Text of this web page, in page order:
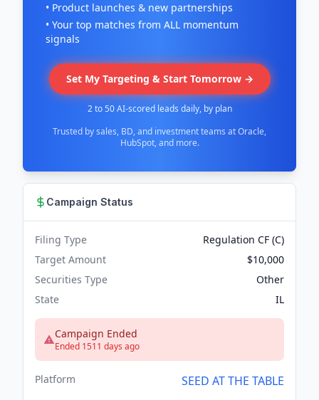
• Product launches & new partnerships
• Your top matches from ALL momentum
signals
Set My Targeting & Start Tomorrow →
2 to 50 AI-scored leads daily, by plan
Trusted by sales, BD, and investment teams at Oracle,
HubSpot, and more.
Campaign Status
Filing Type
Regulation CF (C)
Target Amount
$10,000
Securities Type
Other
State
IL
Campaign Ended
Ended 1511 days ago
Platform SEED AT THE TABLE